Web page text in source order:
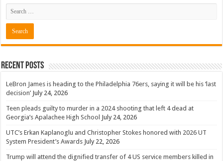
Recent Posts
LeBron James is heading to the Philadelphia 76ers, saying it will be his ‘last
decision’ July 24, 2026
Teen pleads guilty to murder in a 2024 shooting that left 4 dead at
Georgia’s Apalachee High School July 24, 2026
UTC’s Erkan Kaplanoglu and Christopher Stokes honored with 2026 UT
System President’s Awards July 22, 2026
Trump will attend the dignified transfer of 4 US service members killed in